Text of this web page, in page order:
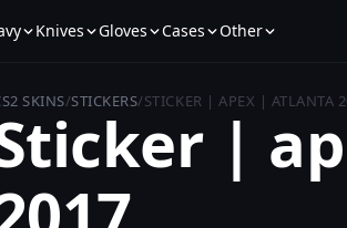
Knives Gloves Cases Other
SKINS/STICKERS/STICKER | APEX | ATLANTA
|